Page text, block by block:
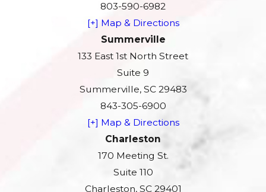
803-590-6982
[+] Map & Directions
Summerville
133 East 1st North Street
Suite 9
Summerville, SC 29483
843-305-6900
[+] Map & Directions
Charleston
170 Meeting St.
Suite 110
Charleston, SC 29401